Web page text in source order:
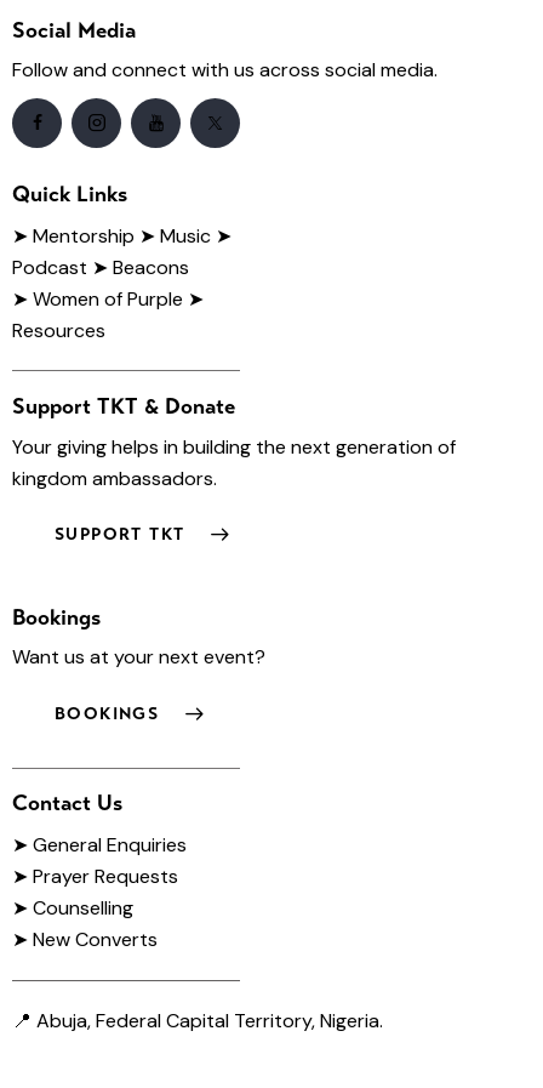
Social Media
Follow and connect with us across social media.
Quick Links
➤Mentorship ➤ Music ➤
Podcast ➤ Beacons
➤ Women of Purple ➤
Resources
Support TKT & Donate
Your giving helps in building the next generation of
kingdom ambassadors.
SUPPORT TKT
Bookings
Want us at your next event?
BOOKINGS
Contact Us
➤General Enquiries
➤ Prayer Requests
➤ Counselling
➤ New Converts
📍 Abuja, Federal Capital Territory, Nigeria.